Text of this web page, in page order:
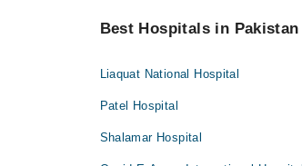
Best Hospitals in Pakistan
Liaquat National Hospital
Patel Hospital
Shalamar Hospital